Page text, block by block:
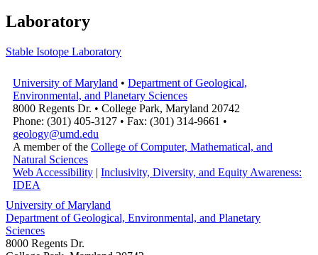
Laboratory
Stable Isotope Laboratory
University of Maryland • Department of Geological,
Environmental, and Planetary Sciences
8000 Regents Dr. • College Park, Maryland 20742
Phone: (301) 405-3127 • Fax: (301) 314-9661 •
geology@umd.edu
A member of the College of Computer, Mathematical, and
Natural Sciences
Web Accessibility | Inclusivity, Diversity, and Equity Awareness:
IDEA
University of Maryland
Department of Geological, Environmental, and Planetary
Sciences
8000 Regents Dr.